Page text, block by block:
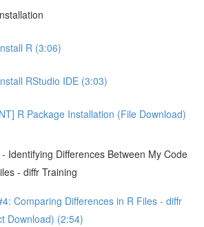
R (3:06)
RStudio IDE (3:03)
R Package Installation (File Download)
Identifying Differences Between My Code
- diffr Training
Comparing Differences in R Files - diffr
Download) (2:54)